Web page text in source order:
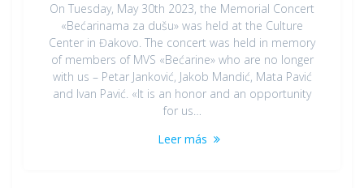
On Tuesday, May 30th 2023, the Memorial Concert
«Bećarinama za dušu» was held at the Culture
Center in Đakovo. The concert was held in memory
of members of MVS «Bećarine» who are no longer
with us – Petar Janković, Jakob Mandić, Mata Pavić
and Ivan Pavić. «It is an honor and an opportunity
for us…
Leer más